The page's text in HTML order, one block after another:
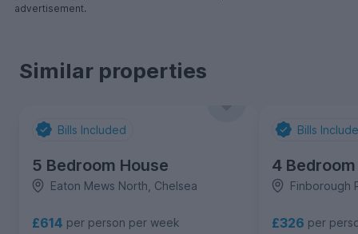
advertisement.
Similar properties
Bills Included
5 Bedroom House
Eaton Mews North, Chelsea
£614 per person per week
Bills
4
Finborough
£326 per